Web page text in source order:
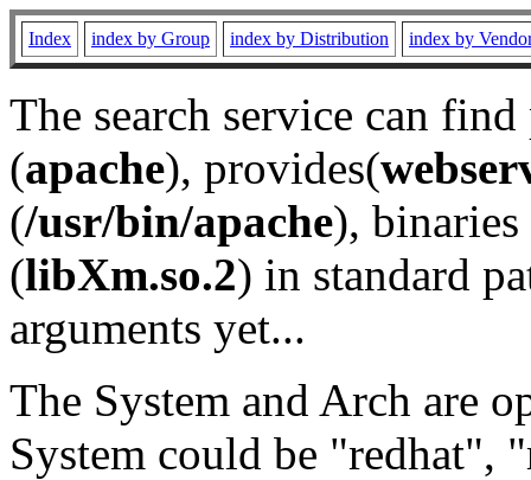
Index index by Group index by Distribution index by
The search service can
(apache), provides(
(/usr/bin/apache), binaries
(libXm.so.2) in standard
arguments yet...
The System and Arch are
System could be "redhat",